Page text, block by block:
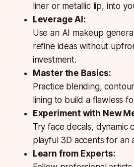
liner or metallic lip, into
Leverage AI:
Use an AI makeup
refine ideas without
investment.
Master the Basics:
Practice blending,
lining to build a flawless
Experiment with New
Try face decals, dynamic
playful 3D accents for an
Learn from Experts: